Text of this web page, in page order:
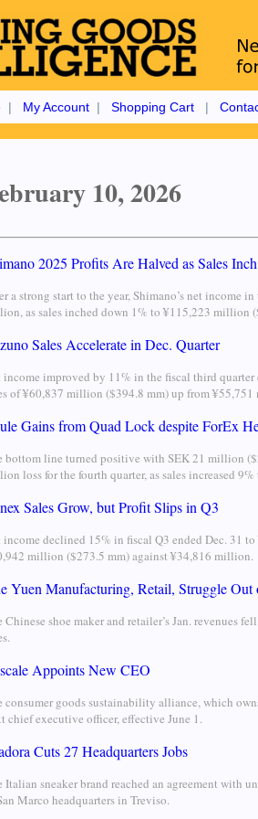
| My Account | Shopping Cart |
10, 2026
2025 Profits Are Halved as Sales
a strong start to the year, Shimano’s net
as sales inched down 1% to ¥115,223 million
Sales Accelerate in Dec. Quarter
income improved by 11% in the fiscal third
of ¥60,837 million ($394.8 mm) up from
Gains from Quad Lock despite ForEx
bottom line turned positive with SEK 21 million
loss for the fourth quarter, as sales increased
Sales Grow, but Profit Slips in Q3
income declined 15% in fiscal Q3 ended Dec. 31
million ($273.5 mm) against ¥34,816 million.
Yuen Manufacturing, Retail, Struggle Out
Chinese shoe maker and retailer’s Jan. revenues
Appoints New CEO
consumer goods sustainability alliance, which
chief executive officer, effective June 1.
Cuts 27 Headquarters Jobs
Italian sneaker brand reached an agreement with
Marco headquarters in Treviso.